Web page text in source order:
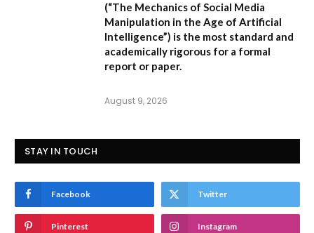
(“The Mechanics of Social Media
Manipulation in the Age of Artificial
Intelligence”) is the most standard and
academically rigorous for a formal
report or paper.
August 9, 2026
STAY IN TOUCH
Facebook Twitter
Pinterest Instagram